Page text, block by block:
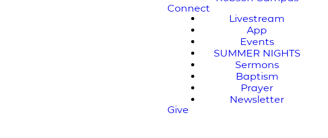
Connect
Livestream
App
Events
SUMMER NIGHTS
Sermons
Baptism
Prayer
Newsletter
Give